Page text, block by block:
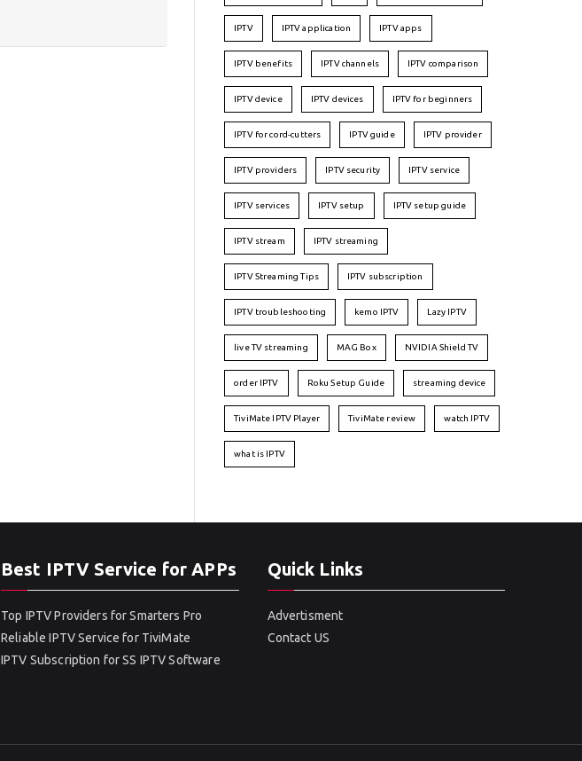
IPTV IPTV application IPTV apps
IPTV benefits IPTV channels IPTV comparison
IPTV device IPTV devices IPTV for beginners
IPTV for cord-cutters IPTV guide IPTV provider
IPTV providers IPTV security IPTV service
IPTV services IPTV setup IPTV setup guide
IPTV stream IPTV streaming
IPTV Streaming Tips IPTV subscription
IPTV troubleshooting kemo IPTV Lazy IPTV
live TV streaming MAG Box NVIDIA Shield TV
order IPTV Roku Setup Guide streaming device
TiviMate IPTV Player TiviMate review watch IPTV
what is IPTV
Best IPTV Service for APPs
Top IPTV Providers for Smarters Pro
Reliable IPTV Service for TiviMate
IPTV Subscription for SS IPTV Software
Quick Links
Advertisment
Contact US